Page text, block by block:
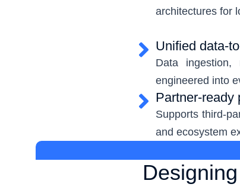
architectures for
Unified data-
Data ingestion,
engineered into
Partner-ready
Supports third-
and ecosystem